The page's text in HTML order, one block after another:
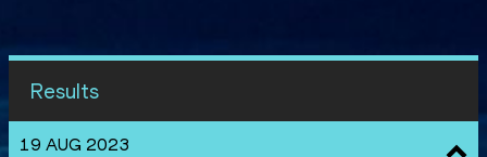
Results
19 AUG 2023